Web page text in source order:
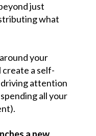
just
what
your
a self-
attention
all your